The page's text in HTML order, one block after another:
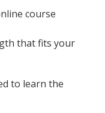
course
that fits your
to learn the